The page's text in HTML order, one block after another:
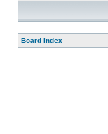
Board index